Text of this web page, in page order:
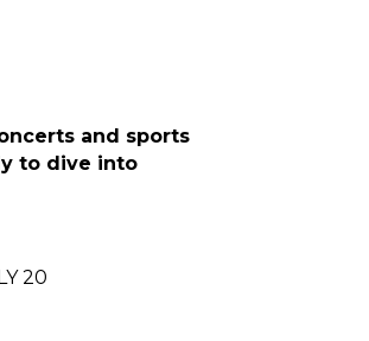
and sports
to dive into
20